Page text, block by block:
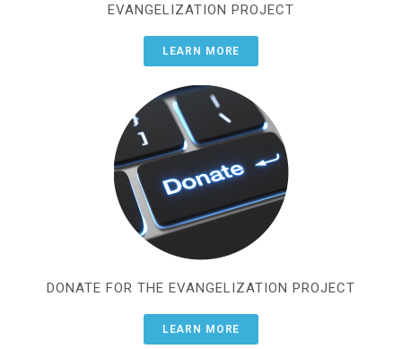
EVANGELIZATION PROJECT
LEARN MORE
DONATE FOR THE EVANGELIZATION PROJECT
LEARN MORE